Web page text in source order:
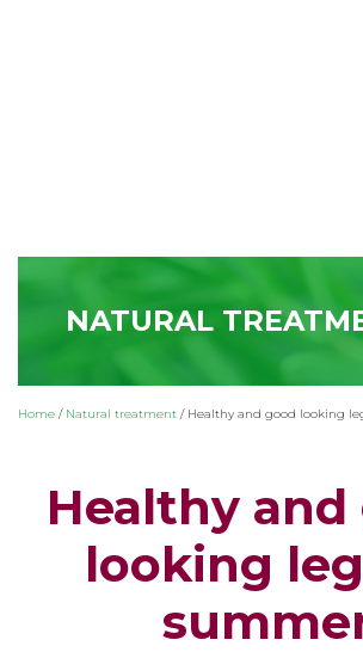
NATURAL
Home / Natural treatment / Healthy and good looking
Healthy and
looking